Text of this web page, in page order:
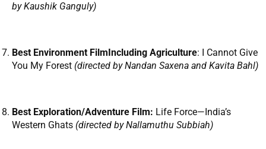
by Kaushik Ganguly)
Best Environment FilmIncluding Agriculture: I Cannot Give
You My Forest (directed by Nandan Saxena and Kavita Bahl)
Best Exploration/Adventure Film: Life Force—India’s
Western Ghats (directed by Nallamuthu Subbiah)